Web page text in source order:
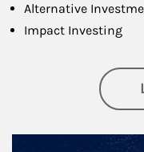
Alternative
Impact Investing